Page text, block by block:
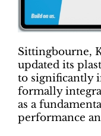
Sittingbourne,
updated its
to significantly
formally
as a
performance